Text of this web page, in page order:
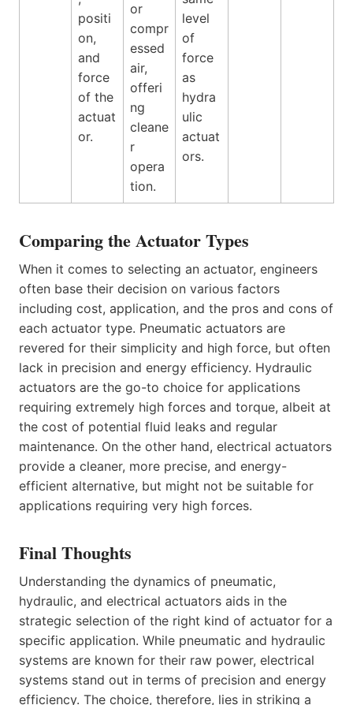
positi
on,
and
force
of the
actuat
or.
or
compr
essed
air,
offeri
ng
cleane
r
opera
tion.
level
of
force
as
hydra
ulic
actuat
ors.
Comparing the Actuator Types
When it comes to selecting an actuator, engineers
often base their decision on various factors
including cost, application, and the pros and cons of
each actuator type. Pneumatic actuators are
revered for their simplicity and high force, but often
lack in precision and energy efficiency. Hydraulic
actuators are the go-to choice for applications
requiring extremely high forces and torque, albeit at
the cost of potential fluid leaks and regular
maintenance. On the other hand, electrical actuators
provide a cleaner, more precise, and energy-
efficient alternative, but might not be suitable for
applications requiring very high forces.
Final Thoughts
Understanding the dynamics of pneumatic,
hydraulic, and electrical actuators aids in the
strategic selection of the right kind of actuator for a
specific application. While pneumatic and hydraulic
systems are known for their raw power, electrical
systems stand out in terms of precision and energy
efficiency. The choice, therefore, lies in striking a